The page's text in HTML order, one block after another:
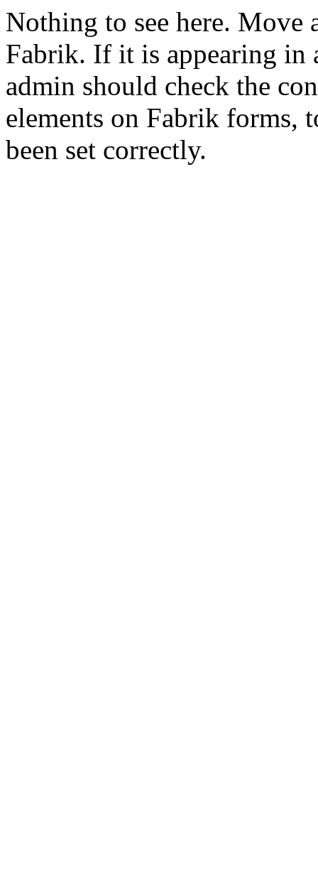
Nothing to see here. Move
Fabrik. If it is appearing in
admin should check the
elements on Fabrik forms,
been set correctly.